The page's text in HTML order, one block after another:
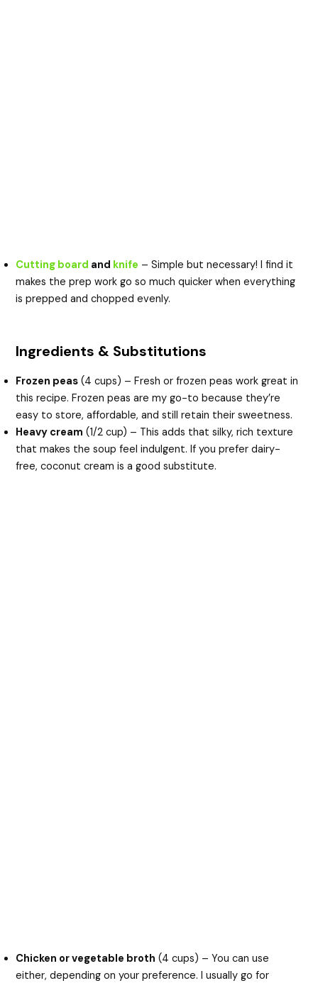
Cutting board and knife – Simple but necessary! I find it
makes the prep work go so much quicker when everything
is prepped and chopped evenly.
Ingredients & Substitutions
Frozen peas (4 cups) – Fresh or frozen peas work great in
this recipe. Frozen peas are my go-to because they’re
easy to store, affordable, and still retain their sweetness.
Heavy cream (1/2 cup) – This adds that silky, rich texture
that makes the soup feel indulgent. If you prefer dairy-
free, coconut cream is a good substitute.
Chicken or vegetable broth (4 cups) – You can use
either, depending on your preference. I usually go for